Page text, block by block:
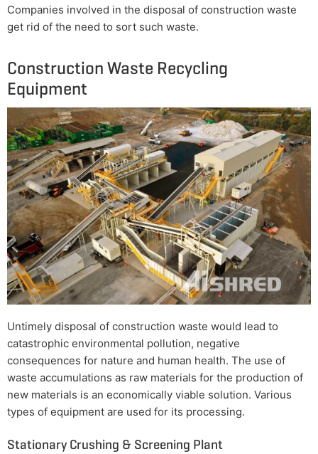
Companies involved in the disposal of construction waste
get rid of the need to sort such waste.
Construction Waste Recycling
Equipment
Untimely disposal of construction waste would lead to
catastrophic environmental pollution, negative
consequences for nature and human health. The use of
waste accumulations as raw materials for the production of
new materials is an economically viable solution. Various
types of equipment are used for its processing.
Stationary Crushing & Screening Plant